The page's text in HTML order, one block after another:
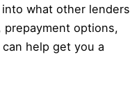
what other lenders
options,
help get you a